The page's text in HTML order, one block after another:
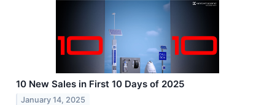
10 New Sales in First 10 Days of 2025
January 14, 2025